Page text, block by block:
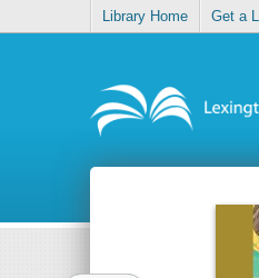
Library Home Get a